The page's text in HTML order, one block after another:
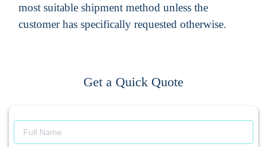
most suitable shipment method unless the
customer has specifically requested otherwise.
Get a Quick Quote